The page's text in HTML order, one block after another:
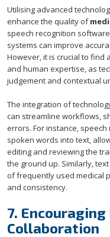
Utilising advanced
enhance the quality of
speech recognition
systems can improve
However, it is crucial to
and human expertise, as
judgement and contextual
The integration of
can streamline workflows,
errors. For instance,
spoken words into text,
editing and reviewing the
the ground up. Similarly,
of frequently used medical
and consistency.
7.
Collaboration